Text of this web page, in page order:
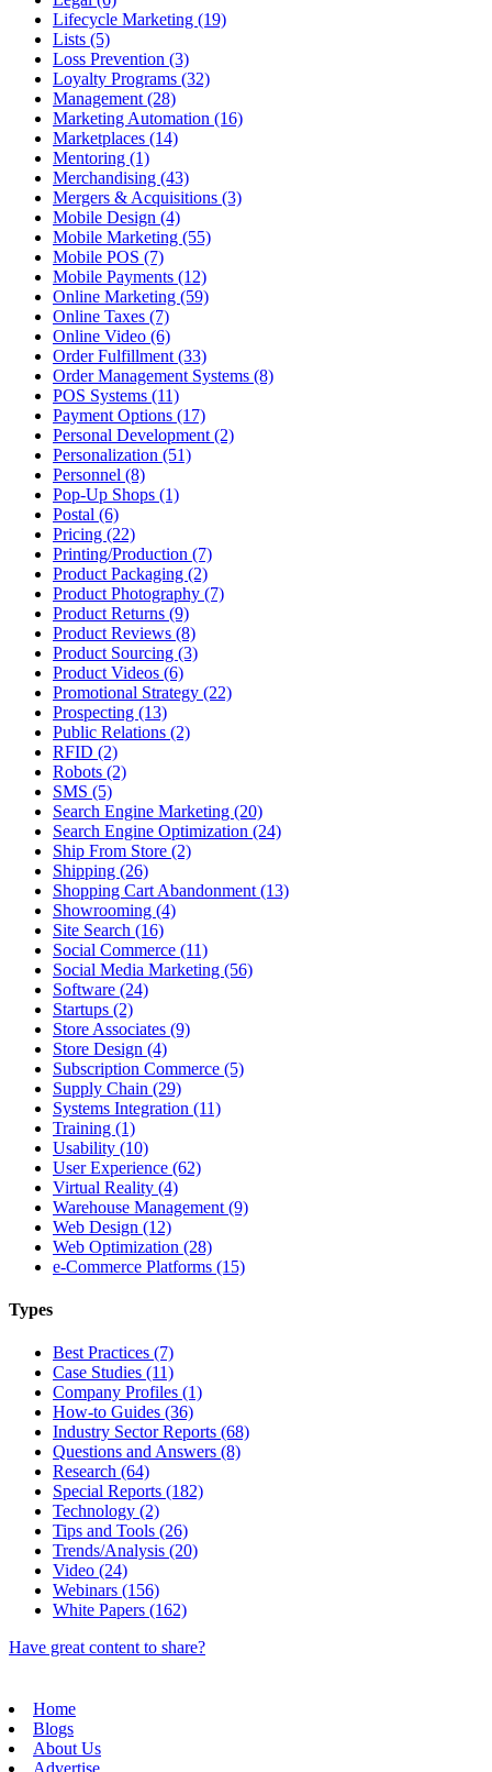
Lifecycle Marketing (19)
Lists (5)
Loss Prevention (3)
Loyalty Programs (32)
Management (28)
Marketing Automation (16)
Marketplaces (14)
Mentoring (1)
Merchandising (43)
Mergers & Acquisitions (3)
Mobile Design (4)
Mobile Marketing (55)
Mobile POS (7)
Mobile Payments (12)
Online Marketing (59)
Online Taxes (7)
Online Video (6)
Order Fulfillment (33)
Order Management Systems (8)
POS Systems (11)
Payment Options (17)
Personal Development (2)
Personalization (51)
Personnel (8)
Pop-Up Shops (1)
Postal (6)
Pricing (22)
Printing/Production (7)
Product Packaging (2)
Product Photography (7)
Product Returns (9)
Product Reviews (8)
Product Sourcing (3)
Product Videos (6)
Promotional Strategy (22)
Prospecting (13)
Public Relations (2)
RFID (2)
Robots (2)
SMS (5)
Search Engine Marketing (20)
Search Engine Optimization (24)
Ship From Store (2)
Shipping (26)
Shopping Cart Abandonment (13)
Showrooming (4)
Site Search (16)
Social Commerce (11)
Social Media Marketing (56)
Software (24)
Startups (2)
Store Associates (9)
Store Design (4)
Subscription Commerce (5)
Supply Chain (29)
Systems Integration (11)
Training (1)
Usability (10)
User Experience (62)
Virtual Reality (4)
Warehouse Management (9)
Web Design (12)
Web Optimization (28)
e-Commerce Platforms (15)
Types
Best Practices (7)
Case Studies (11)
Company Profiles (1)
How-to Guides (36)
Industry Sector Reports (68)
Questions and Answers (8)
Research (64)
Special Reports (182)
Technology (2)
Tips and Tools (26)
Trends/Analysis (20)
Video (24)
Webinars (156)
White Papers (162)
Have great content to share?
Home
Blogs
About Us
Advertise